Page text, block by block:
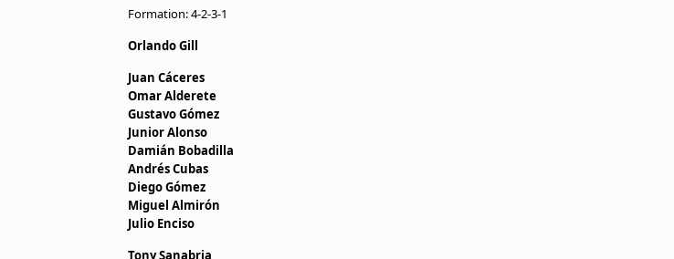
Formation: 4-2-3-1
Orlando Gill
Juan Cáceres
Omar Alderete
Gustavo Gómez
Junior Alonso
Damián Bobadilla
Andrés Cubas
Diego Gómez
Miguel Almirón
Julio Enciso
Tony Sanabria